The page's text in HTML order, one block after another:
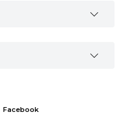
Facebook